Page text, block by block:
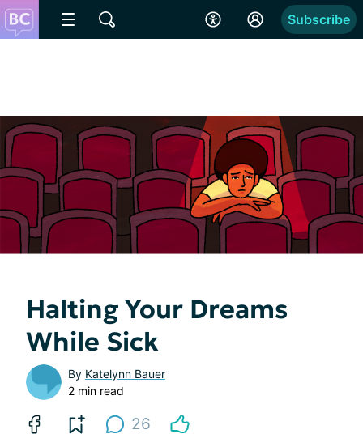
Subscribe
Halting Your Dreams
While Sick
By Katelynn Bauer
2 min read
26